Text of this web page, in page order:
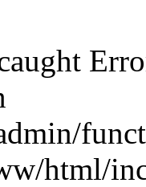
html/